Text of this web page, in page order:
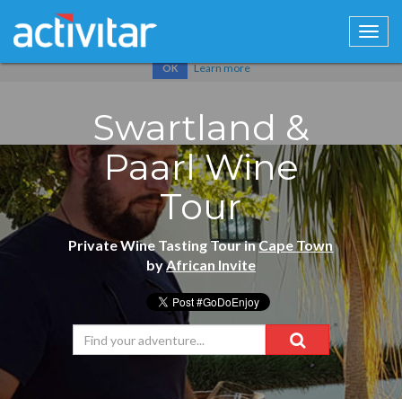
Cookies help us deliver our services. By using our services, you
OK Learn more
Swartland &
Paarl Wine
Tour
Private Wine Tasting Tour inCape Town
byAfrican Invite